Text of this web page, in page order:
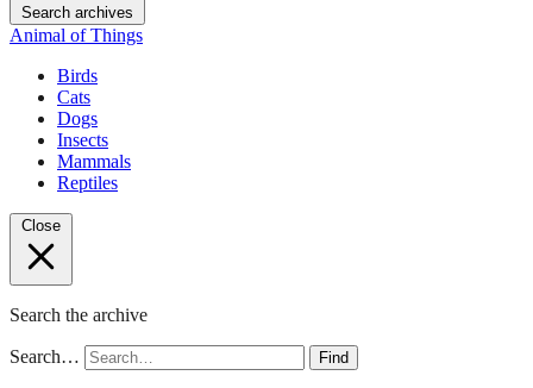
Search archives
Animal of Things
Birds
Cats
Dogs
Insects
Mammals
Reptiles
Close
Search the archive
Search… Find